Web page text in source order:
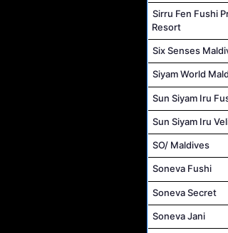
Sirru Fen Fushi
Resort
Six Senses
Siyam World
Sun Siyam Iru
Sun Siyam Iru
SO/ Maldives
Soneva Fushi
Soneva Secret
Soneva Jani